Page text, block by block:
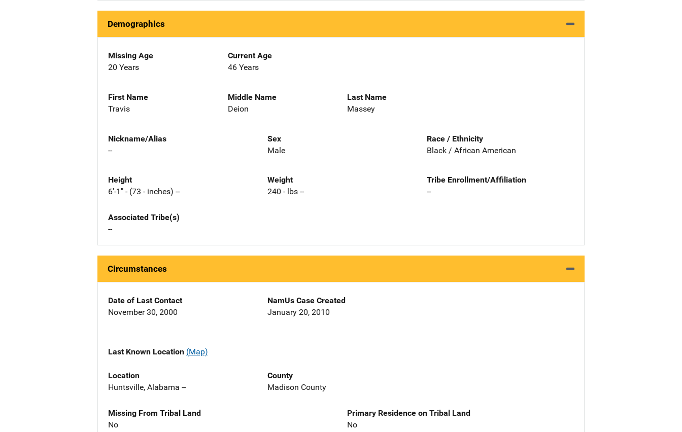
Demographics
Missing Age
20 Years
Current Age
46 Years
First Name
Travis
Middle Name
Deion
Last Name
Massey
Nickname/Alias
--
Sex
Male
Race / Ethnicity
Black / African American
Height
6'-1" - (73 - inches) --
Weight
240 - lbs --
Tribe Enrollment/Affiliation
--
Associated Tribe(s)
--
Circumstances
Date of Last Contact
November 30, 2000
NamUs Case Created
January 20, 2010
Last Known Location (Map)
Location
Huntsville, Alabama --
County
Madison County
Missing From Tribal Land
No
Primary Residence on Tribal Land
No